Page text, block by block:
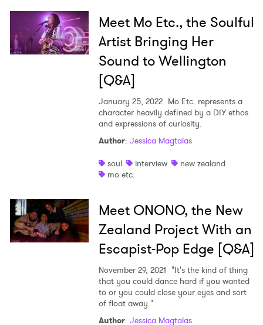
Meet Mo Etc., the Soulful
Artist Bringing Her
Sound to Wellington
[Q&A]
January 25, 2022 Mo Etc. represents a
character heavily defined by a DIY ethos
and expressions of curiosity.
Author: Jessica Magtalas
soul
interview
new zealand
mo etc.
Meet ONONO, the New
Zealand Project With an
Escapist-Pop Edge [Q&A]
November 29, 2021 "It's the kind of thing
that you could dance hard if you wanted
to or you could close your eyes and sort
of float away."
Author: Jessica Magtalas